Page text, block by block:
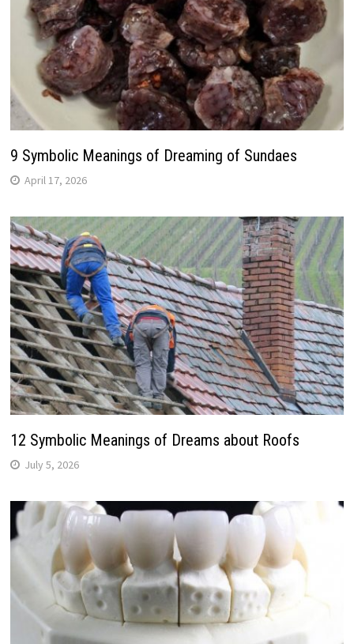
9 Symbolic Meanings of Dreaming of Sundaes
April 17, 2026
12 Symbolic Meanings of Dreams about Roofs
July 5, 2026